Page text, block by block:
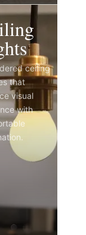
ceiling
that
visual
with